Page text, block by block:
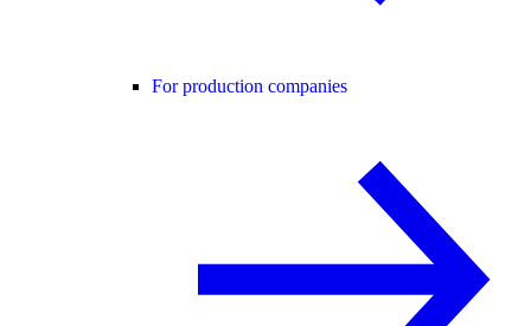
For production companies